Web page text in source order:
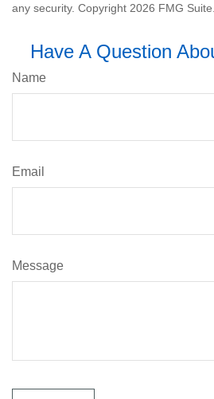
any security. Copyright 2026 FMG Suite.
Have A Question
Name
Email
Message